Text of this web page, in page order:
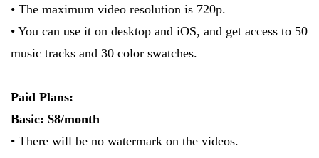
• The maximum video resolution is 720p.
• You can use it on desktop and iOS, and get access to 50
music tracks and 30 color swatches.
Paid Plans:
Basic: $8/month
• There will be no watermark on the videos.